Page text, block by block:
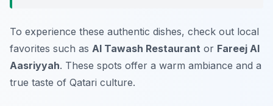
To experience these authentic dishes, check out local
favorites such as Al Tawash Restaurant or Fareej Al
Aasriyyah. These spots offer a warm ambiance and a
true taste of Qatari culture.